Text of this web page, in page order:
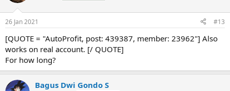
26 Jan 2021 #13
[QUOTE = "AutoProfit, post: 439387, member: 23962"] Also
works on real account. [/ QUOTE]
For how long?
Bagus Dwi Gondo S